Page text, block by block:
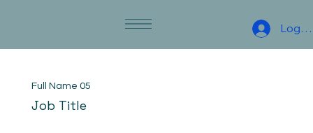
Log
Full Name 05
Job Title